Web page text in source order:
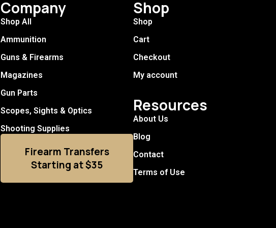
Company
Shop All
Ammunition
Guns & Firearms
Magazines
Gun Parts
Scopes, Sights & Optics
Shooting Supplies
Firearm Transfers
Starting at $35
Shop
Shop
Cart
Checkout
My account
Resources
About Us
Blog
Contact
Terms of Use